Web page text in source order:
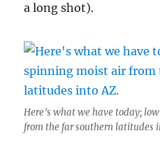
a long shot).
Here’s what we have today;
from the far southern latitudes